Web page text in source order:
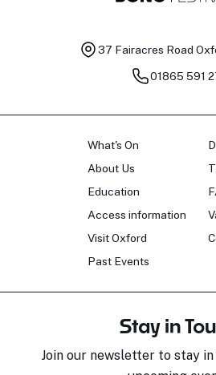
37 Fairacres Road
01865 591
What's On
About Us
Education
Access information
Visit Oxford
Past Events
Stay in
Join our newsletter to stay